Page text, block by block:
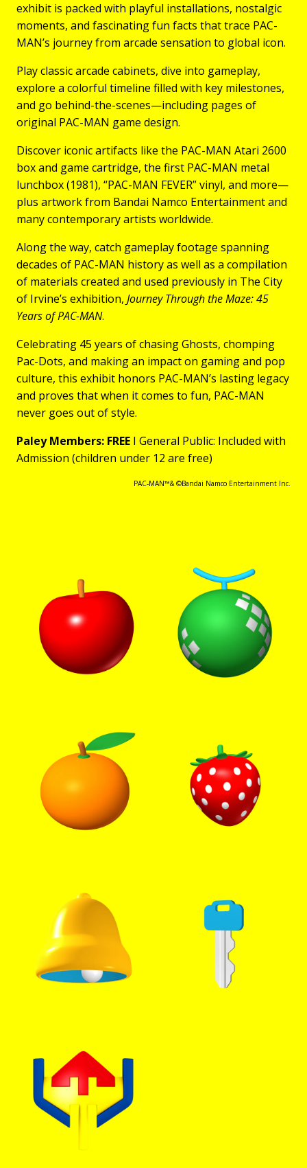
exhibit is packed with playful installations, nostalgic
moments, and fascinating fun facts that trace PAC-
MAN’s journey from arcade sensation to global icon.
Play classic arcade cabinets, dive into gameplay,
explore a colorful timeline filled with key milestones,
and go behind-the-scenes—including pages of
original PAC-MAN game design.
Discover iconic artifacts like the PAC-MAN Atari 2600
box and game cartridge, the first PAC-MAN metal
lunchbox (1981), “PAC-MAN FEVER” vinyl, and more—
plus artwork from Bandai Namco Entertainment and
many contemporary artists worldwide.
Along the way, catch gameplay footage spanning
decades of PAC-MAN history as well as a compilation
of materials created and used previously in The City
of Irvine’s exhibition, Journey Through the Maze: 45
Years of PAC-MAN.
Celebrating 45 years of chasing Ghosts, chomping
Pac-Dots, and making an impact on gaming and pop
culture, this exhibit honors PAC-MAN’s lasting legacy
and proves that when it comes to fun, PAC-MAN
never goes out of style.
Paley Members: FREE I General Public: Included with
Admission (children under 12 are free)
PAC-MAN™& ©Bandai Namco Entertainment Inc.